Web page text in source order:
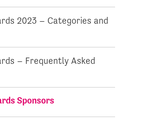
2023 – Categories and
– Frequently Asked
Sponsors